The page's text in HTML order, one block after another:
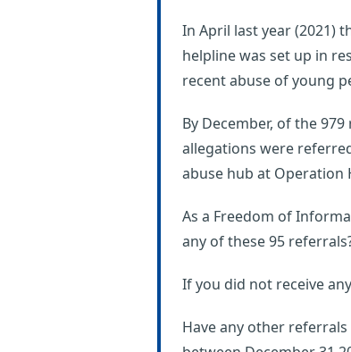
In April last year (2021)
helpline was set up in
recent abuse of young
By December, of the
allegations were
abuse hub at Operation
As a Freedom of
any of these 95
If you did not receive
Have any other